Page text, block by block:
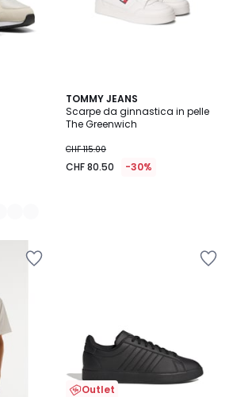
TOMMY JEANS
Scarpe da ginnastica in pelle
The Greenwich
CHF 115.00
CHF 80.50 -30%
Outlet